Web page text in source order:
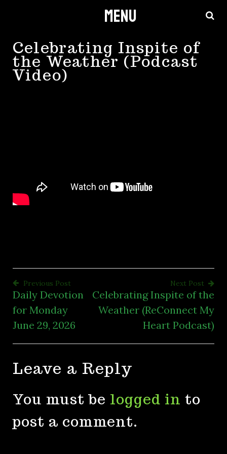
Menu
Celebrating Inspite of
the Weather (Podcast
Video)
Post
navigation
Previous Post
Daily Devotion
for Monday
June 29, 2026
Next Post
Celebrating Inspite of the
Weather (ReConnect My
Heart Podcast)
Leave a Reply
You must be logged in to
post a comment.